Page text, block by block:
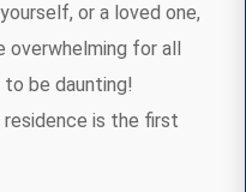
or a loved one,
for all
be daunting!
is the first